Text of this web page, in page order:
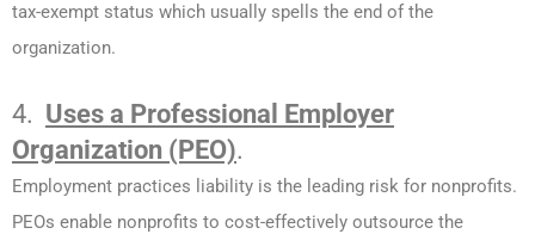
tax-exempt status which usually spells the end of the
organization.
4. Uses a Professional Employer
Organization (PEO).
Employment practices liability is the leading risk for nonprofits.
PEOs enable nonprofits to cost-effectively outsource the